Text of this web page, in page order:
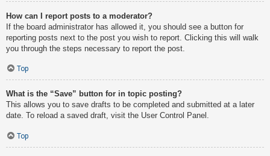
How can I report posts to a moderator?
If the board administrator has allowed it, you should see a button for
reporting posts next to the post you wish to report. Clicking this will walk
you through the steps necessary to report the post.
Top
What is the “Save” button for in topic posting?
This allows you to save drafts to be completed and submitted at a later
date. To reload a saved draft, visit the User Control Panel.
Top